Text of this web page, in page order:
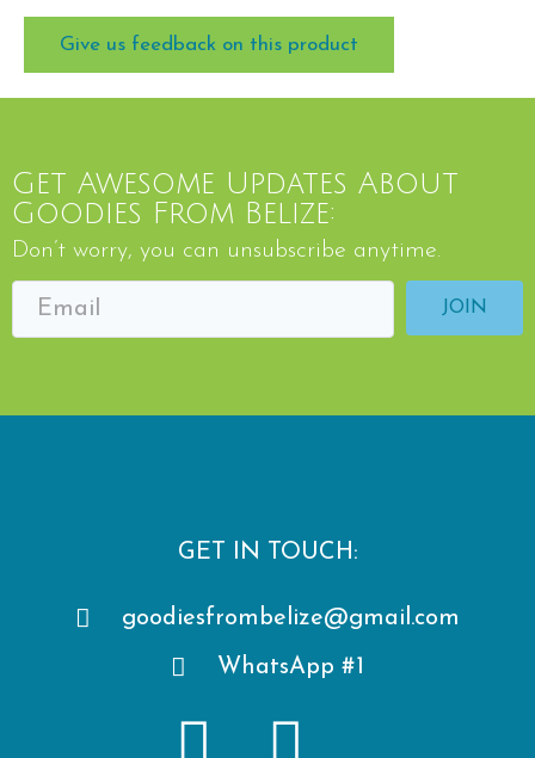
Give us feedback on this product
Get Awesome Updates About
Goodies From Belize:
Don’t worry, you can unsubscribe anytime.
JOIN
GET IN TOUCH:
goodiesfrombelize@gmail.com
WhatsApp #1